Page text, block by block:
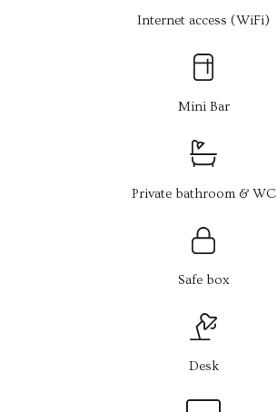
Internet access (WiFi)
Mini Bar
Private bathroom & WC
Safe box
Desk